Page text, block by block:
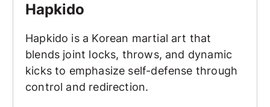
Hapkido
Hapkido is a Korean martial art that
blends joint locks, throws, and dynamic
kicks to emphasize self-defense through
control and redirection.